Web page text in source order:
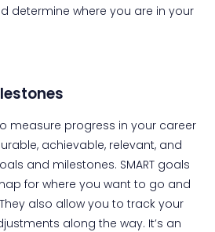
determine where you are in your
measure progress in your career
achievable, relevant, and
and milestones. SMART goals
for where you want to go and
also allow you to track your
along the way. It’s an